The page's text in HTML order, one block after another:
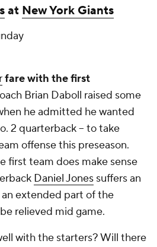
at New York Giants
fare with the first
Brian Daboll raised some
he admitted he wanted
2 quarterback -- to take
offense this preseason.
first team does make sense
Daniel Jones suffers an
extended part of the
relieved mid game.
with the starters? Will there